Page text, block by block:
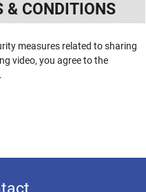
& CONDITIONS
measures related to sharing
video, you agree to the